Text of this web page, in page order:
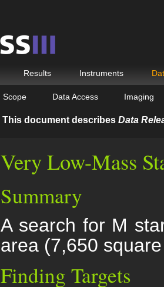
Results Instruments
Scope Data Access Imaging
This document describes Data
Very Low-Mass
Summary
A search for M
area (7,650
Finding Targets